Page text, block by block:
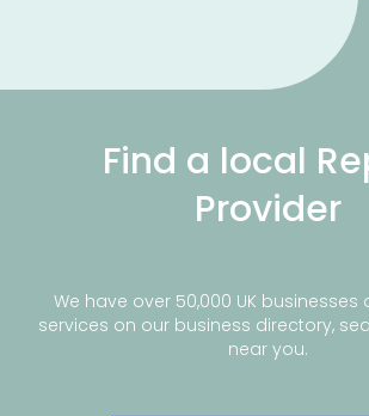
Find a local
Provider
We have over 50,000 UK businesses
services on our business directory,
near you.